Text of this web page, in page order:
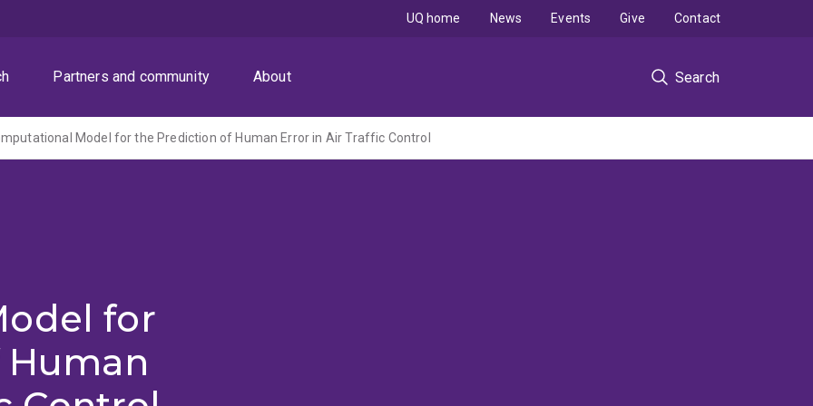
Partners and community About Search
UQ home News Events Give Contact
Model for the Prediction of Human Error in Air Traffic Control
for